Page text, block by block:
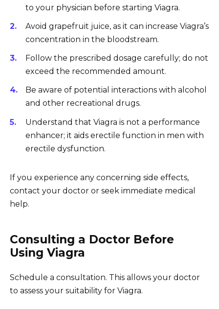
to your physician before starting Viagra.
Avoid grapefruit juice, as it can increase Viagra’s
concentration in the bloodstream.
Follow the prescribed dosage carefully; do not
exceed the recommended amount.
Be aware of potential interactions with alcohol
and other recreational drugs.
Understand that Viagra is not a performance
enhancer; it aids erectile function in men with
erectile dysfunction.
If you experience any concerning side effects,
contact your doctor or seek immediate medical
help.
Consulting a Doctor Before
Using Viagra
Schedule a consultation. This allows your doctor
to assess your suitability for Viagra.